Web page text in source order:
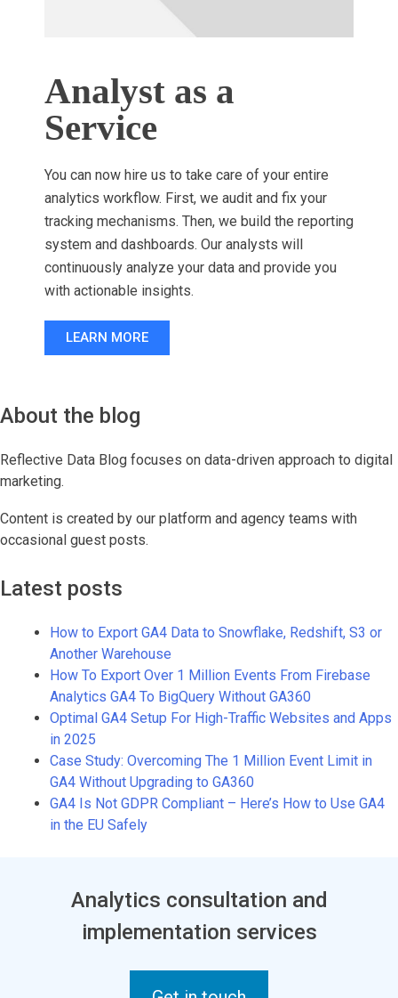
Analyst as a
Service
You can now hire us to take care of your entire
analytics workflow. First, we audit and fix your
tracking mechanisms. Then, we build the reporting
system and dashboards. Our analysts will
continuously analyze your data and provide you
with actionable insights.
LEARN MORE
About the blog
Reflective Data Blog focuses on data-driven approach to digital
marketing.
Content is created by our platform and agency teams with
occasional guest posts.
Latest posts
How to Export GA4 Data to Snowflake, Redshift, S3 or
Another Warehouse
How To Export Over 1 Million Events From Firebase
Analytics GA4 To BigQuery Without GA360
Optimal GA4 Setup For High-Traffic Websites and Apps
in 2025
Case Study: Overcoming The 1 Million Event Limit in
GA4 Without Upgrading to GA360
GA4 Is Not GDPR Compliant – Here’s How to Use GA4
in the EU Safely
Analytics consultation and
implementation services